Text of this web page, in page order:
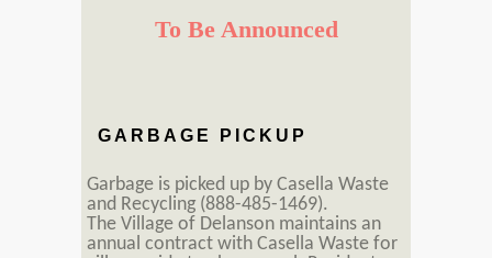
To Be Announced
GARBAGE PICKUP
Garbage is picked up by Casella Waste
and Recycling (888-485-1469).
The Village of Delanson maintains an
annual contract with Casella Waste for